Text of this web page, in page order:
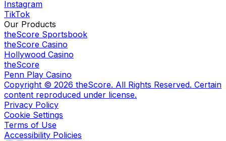
Instagram
TikTok
Our Products
theScore Sportsbook
theScore Casino
Hollywood Casino
theScore
Penn Play Casino
Copyright © 2026 theScore. All Rights Reserved. Certain
content reproduced under license.
Privacy Policy
Cookie Settings
Terms of Use
Accessibility Policies